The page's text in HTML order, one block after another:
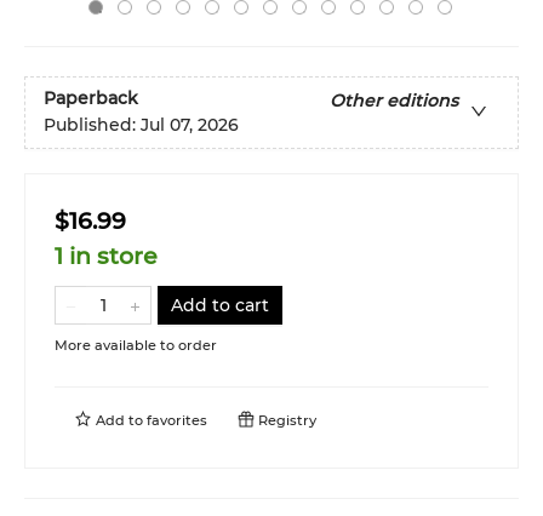
Paperback
Other editions
Published: Jul 07, 2026
$16.99
1 in store
Add to cart
More available to order
Add to favorites Registry